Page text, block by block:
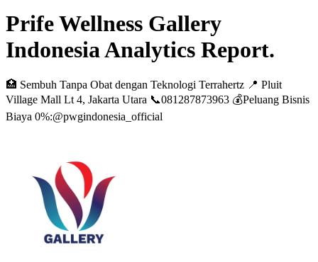
Prife Wellness Gallery
IndonesiaAnalytics Report.
🏥 Sembuh Tanpa Obat dengan Teknologi Terrahertz 📍 Pluit
Village Mall Lt 4, Jakarta Utara 📞081287873963 💰Peluang Bisnis
Biaya 0%:@pwgindonesia_official